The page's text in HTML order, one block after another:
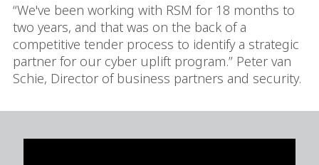
“We've been working with RSM for 18 months to
two years, and that was on the back of a
competitive tender process to identify a strategic
partner for our cyber uplift program.” Peter van
Schie, Director of business partners and security.